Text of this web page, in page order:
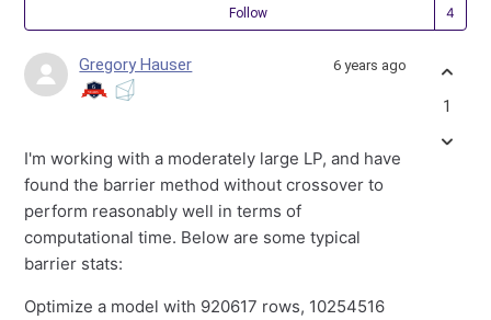
Follow
Gregory Hauser 6 years ago
I'm working with a moderately large LP, and have
found the barrier method without crossover to
perform reasonably well in terms of
computational time. Below are some typical
barrier stats:
Optimize a model with 920617 rows, 10254516
1